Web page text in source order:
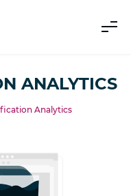
ANALYTICS
Analytics